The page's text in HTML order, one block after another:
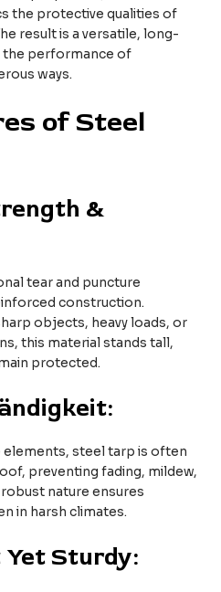
the protective qualities of
result is a versatile, long-
the performance of
ways.
of Steel
&
tear and puncture
construction.
objects, heavy loads, or
this material stands tall,
protected.
elements, steel tarp is often
preventing fading, mildew,
nature ensures
in harsh climates.
Sturdy: